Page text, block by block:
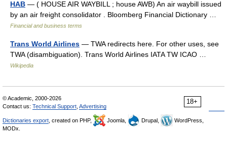
HAB — ( HOUSE AIR WAYBILL ; house AWB) An air waybill issued
by an air freight consolidator . Bloomberg Financial Dictionary …
Financial and business terms
Trans World Airlines — TWA redirects here. For other uses, see
TWA (disambiguation). Trans World Airlines IATA TW ICAO …
Wikipedia
18+
© Academic, 2000-2026
Contact us: Technical Support Advertising
Dictionaries export , created on PHP, Joomla, Drupal,
WordPress,
MODx.